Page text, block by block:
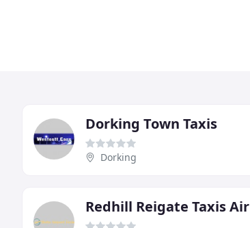
Dorking Town Taxis
Dorking